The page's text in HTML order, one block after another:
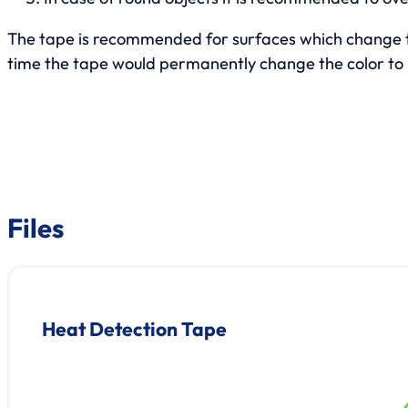
The tape is recommended for surfaces which
time the tape would permanently change the color to
Files
Heat Detection Tape